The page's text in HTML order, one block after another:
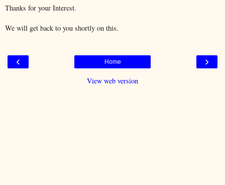
Thanks for your Interest.
We will get back to you shortly on this.
‹ ›
Home
View web version